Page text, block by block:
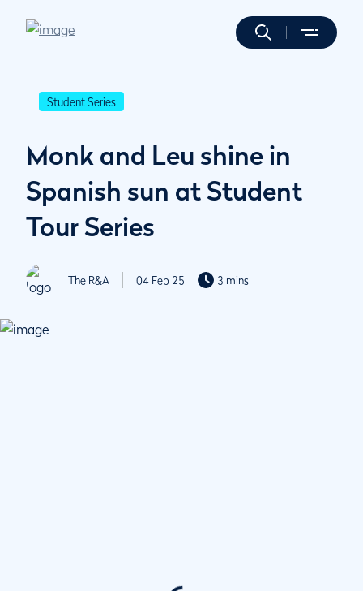
Student Series
Monk and Leu shine in
Spanish sun at Student
Tour Series
The R&A 04 Feb 25 3 mins